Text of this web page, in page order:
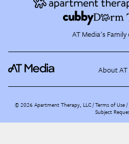
AT Media's
About
©2026 Apartment Therapy, LLC /Terms of Use
Subject